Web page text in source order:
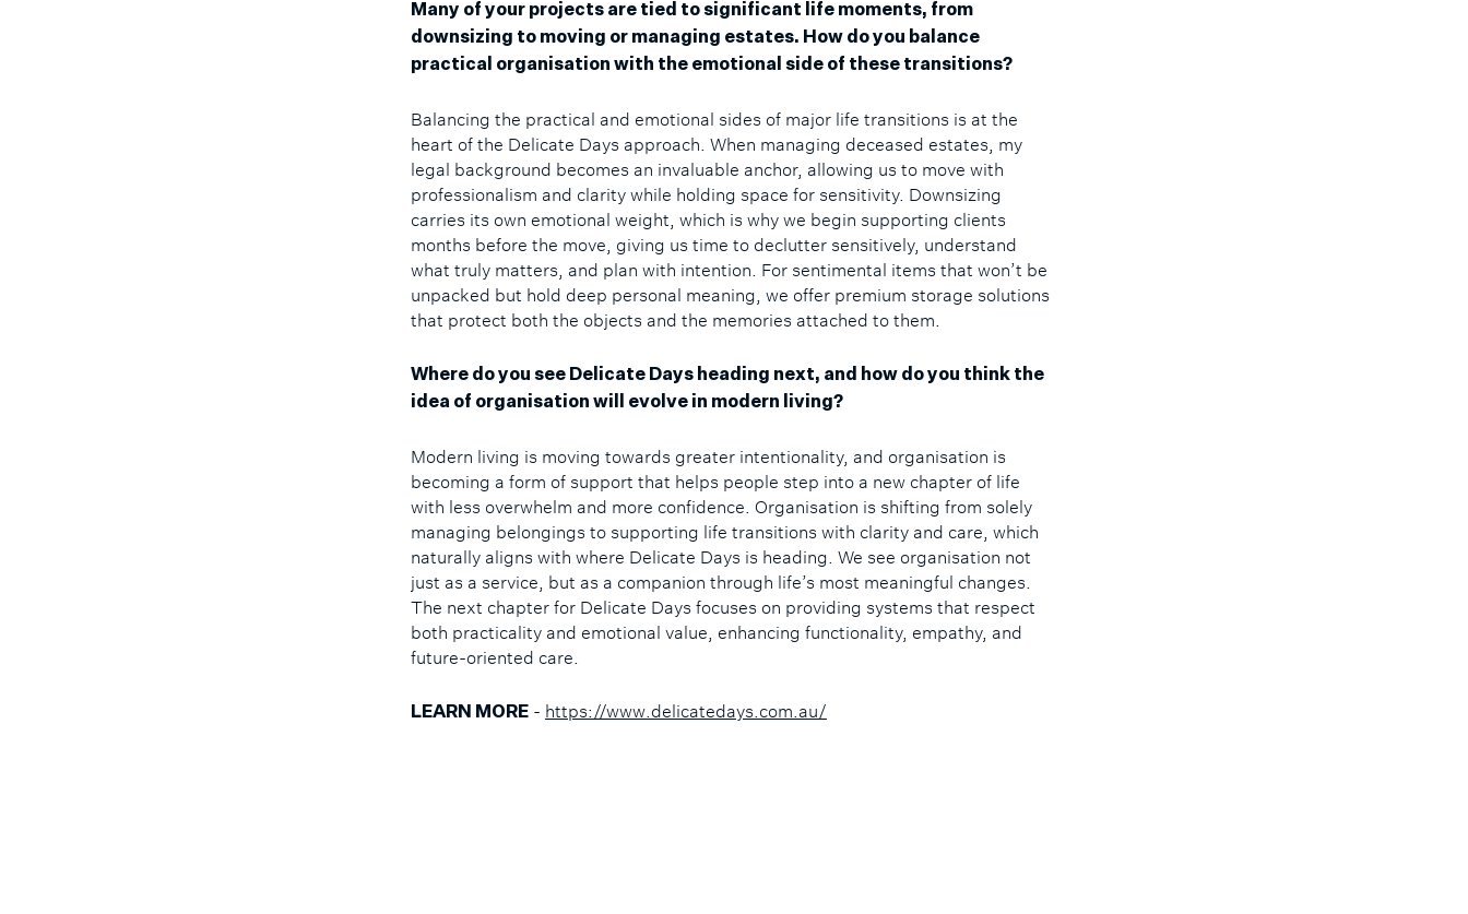
Many of your projects are tied to significant life moments, from
downsizing to moving or managing estates. How do you balance
practical organisation with the emotional side of these transitions?
Balancing the practical and emotional sides of major life transitions is at the
heart of the Delicate Days approach. When managing deceased estates, my
legal background becomes an invaluable anchor, allowing us to move with
professionalism and clarity while holding space for sensitivity. Downsizing
carries its own emotional weight, which is why we begin supporting clients
months before the move, giving us time to declutter sensitively, understand
what truly matters, and plan with intention. For sentimental items that won’t be
unpacked but hold deep personal meaning, we offer premium storage solutions
that protect both the objects and the memories attached to them.
Where do you see Delicate Days heading next, and how do you think the
idea of organisation will evolve in modern living?
Modern living is moving towards greater intentionality, and organisation is
becoming a form of support that helps people step into a new chapter of life
with less overwhelm and more confidence. Organisation is shifting from solely
managing belongings to supporting life transitions with clarity and care, which
naturally aligns with where Delicate Days is heading. We see organisation not
just as a service, but as a companion through life’s most meaningful changes.
The next chapter for Delicate Days focuses on providing systems that respect
both practicality and emotional value, enhancing functionality, empathy, and
future-oriented care.
LEARN MORE - https://www.delicatedays.com.au/